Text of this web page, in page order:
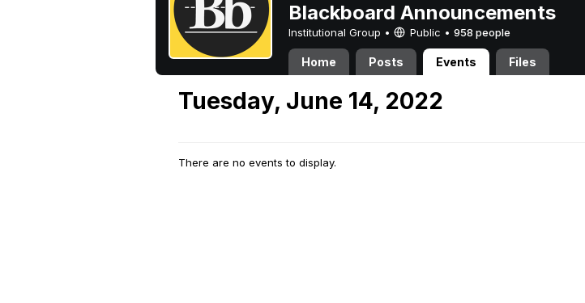
Blackboard Announcements
Institutional Group • Public • 958 people
Home Posts Events Files
Tuesday, June 14, 2022
There are no events to display.